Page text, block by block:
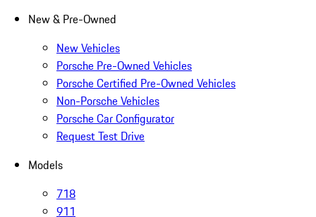
New & Pre-Owned
New Vehicles
Porsche Pre-Owned Vehicles
Porsche Certified Pre-Owned Vehicles
Non-Porsche Vehicles
Porsche Car Configurator
Request Test Drive
Models
718
911